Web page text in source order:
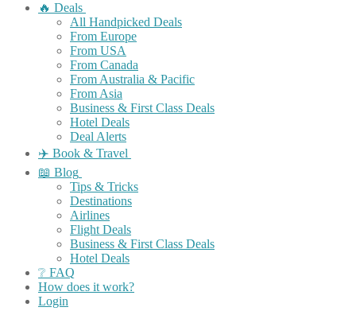
🔥 Deals
All Handpicked Deals
From Europe
From USA
From Canada
From Australia & Pacific
From Asia
Business & First Class Deals
Hotel Deals
Deal Alerts
✈️ Book & Travel
📖 Blog
Tips & Tricks
Destinations
Airlines
Flight Deals
Business & First Class Deals
Hotel Deals
❔ FAQ
How does it work?
Login